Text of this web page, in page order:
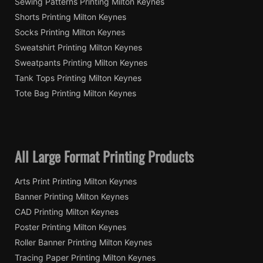
Shorts Printing Milton Keynes
Socks Printing Milton Keynes
Sweatshirt Printing Milton Keynes
Sweatpants Printing Milton Keynes
Tank Tops Printing Milton Keynes
Tote Bag Printing Milton Keynes
All Large Format Printing Products
Arts Print Printing Milton Keynes
Banner Printing Milton Keynes
CAD Printing Milton Keynes
Poster Printing Milton Keynes
Roller Banner Printing Milton Keynes
Tracing Paper Printing Milton Keynes